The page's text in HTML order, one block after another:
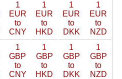
1
EUR
to
CNY
1
EUR
to
HKD
1
EUR
to
DKK
1
EUR
to
NZD
1
GBP
to
CNY
1
GBP
to
HKD
1
GBP
to
DKK
1
GBP
to
NZD